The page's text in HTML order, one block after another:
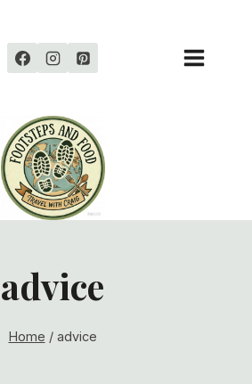
advice
Home / advice